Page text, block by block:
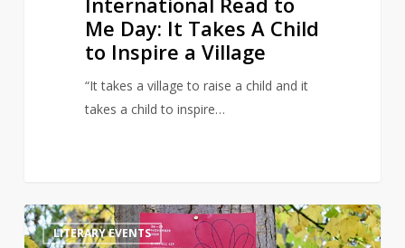
Me Day: It Takes A Child
to Inspire a Village
“It takes a village to raise a child and it
takes a child to inspire…
The
Hay LITERARY EVENTS 0